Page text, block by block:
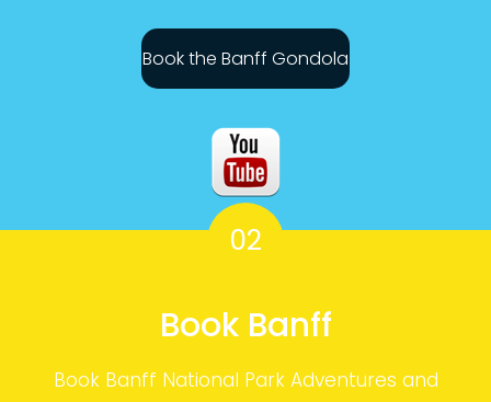
Book the Banff Gondola
02
Book Banff
Book Banff National Park Adventures and